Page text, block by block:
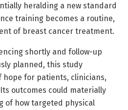
heralding a new standard
training becomes a routine,
of breast cancer treatment.
shortly and follow-up
planned, this study
hope for patients, clinicians,
outcomes could materially
of how targeted physical